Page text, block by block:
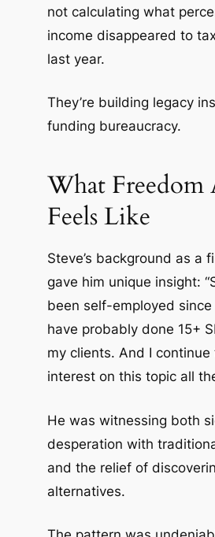
not calculating what
income disappeared to
last year.
They’re building legacy
funding bureaucracy.
What Freedom
Feels Like
Steve’s background as a
gave him unique insight:
been self-employed since
have probably done 15+
my clients. And I continue
interest on this topic all
He was witnessing both
desperation with
and the relief of
alternatives.